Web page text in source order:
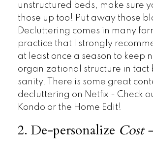
unstructured beds, make sure
those up too! Put away those
Decluttering comes in many
practice that I strongly
at least once a season to keep
organizational structure in tact
sanity. There is some great
decluttering on Netfix - Check
Kondo or the Home Edit!
2. De-personalize Cost